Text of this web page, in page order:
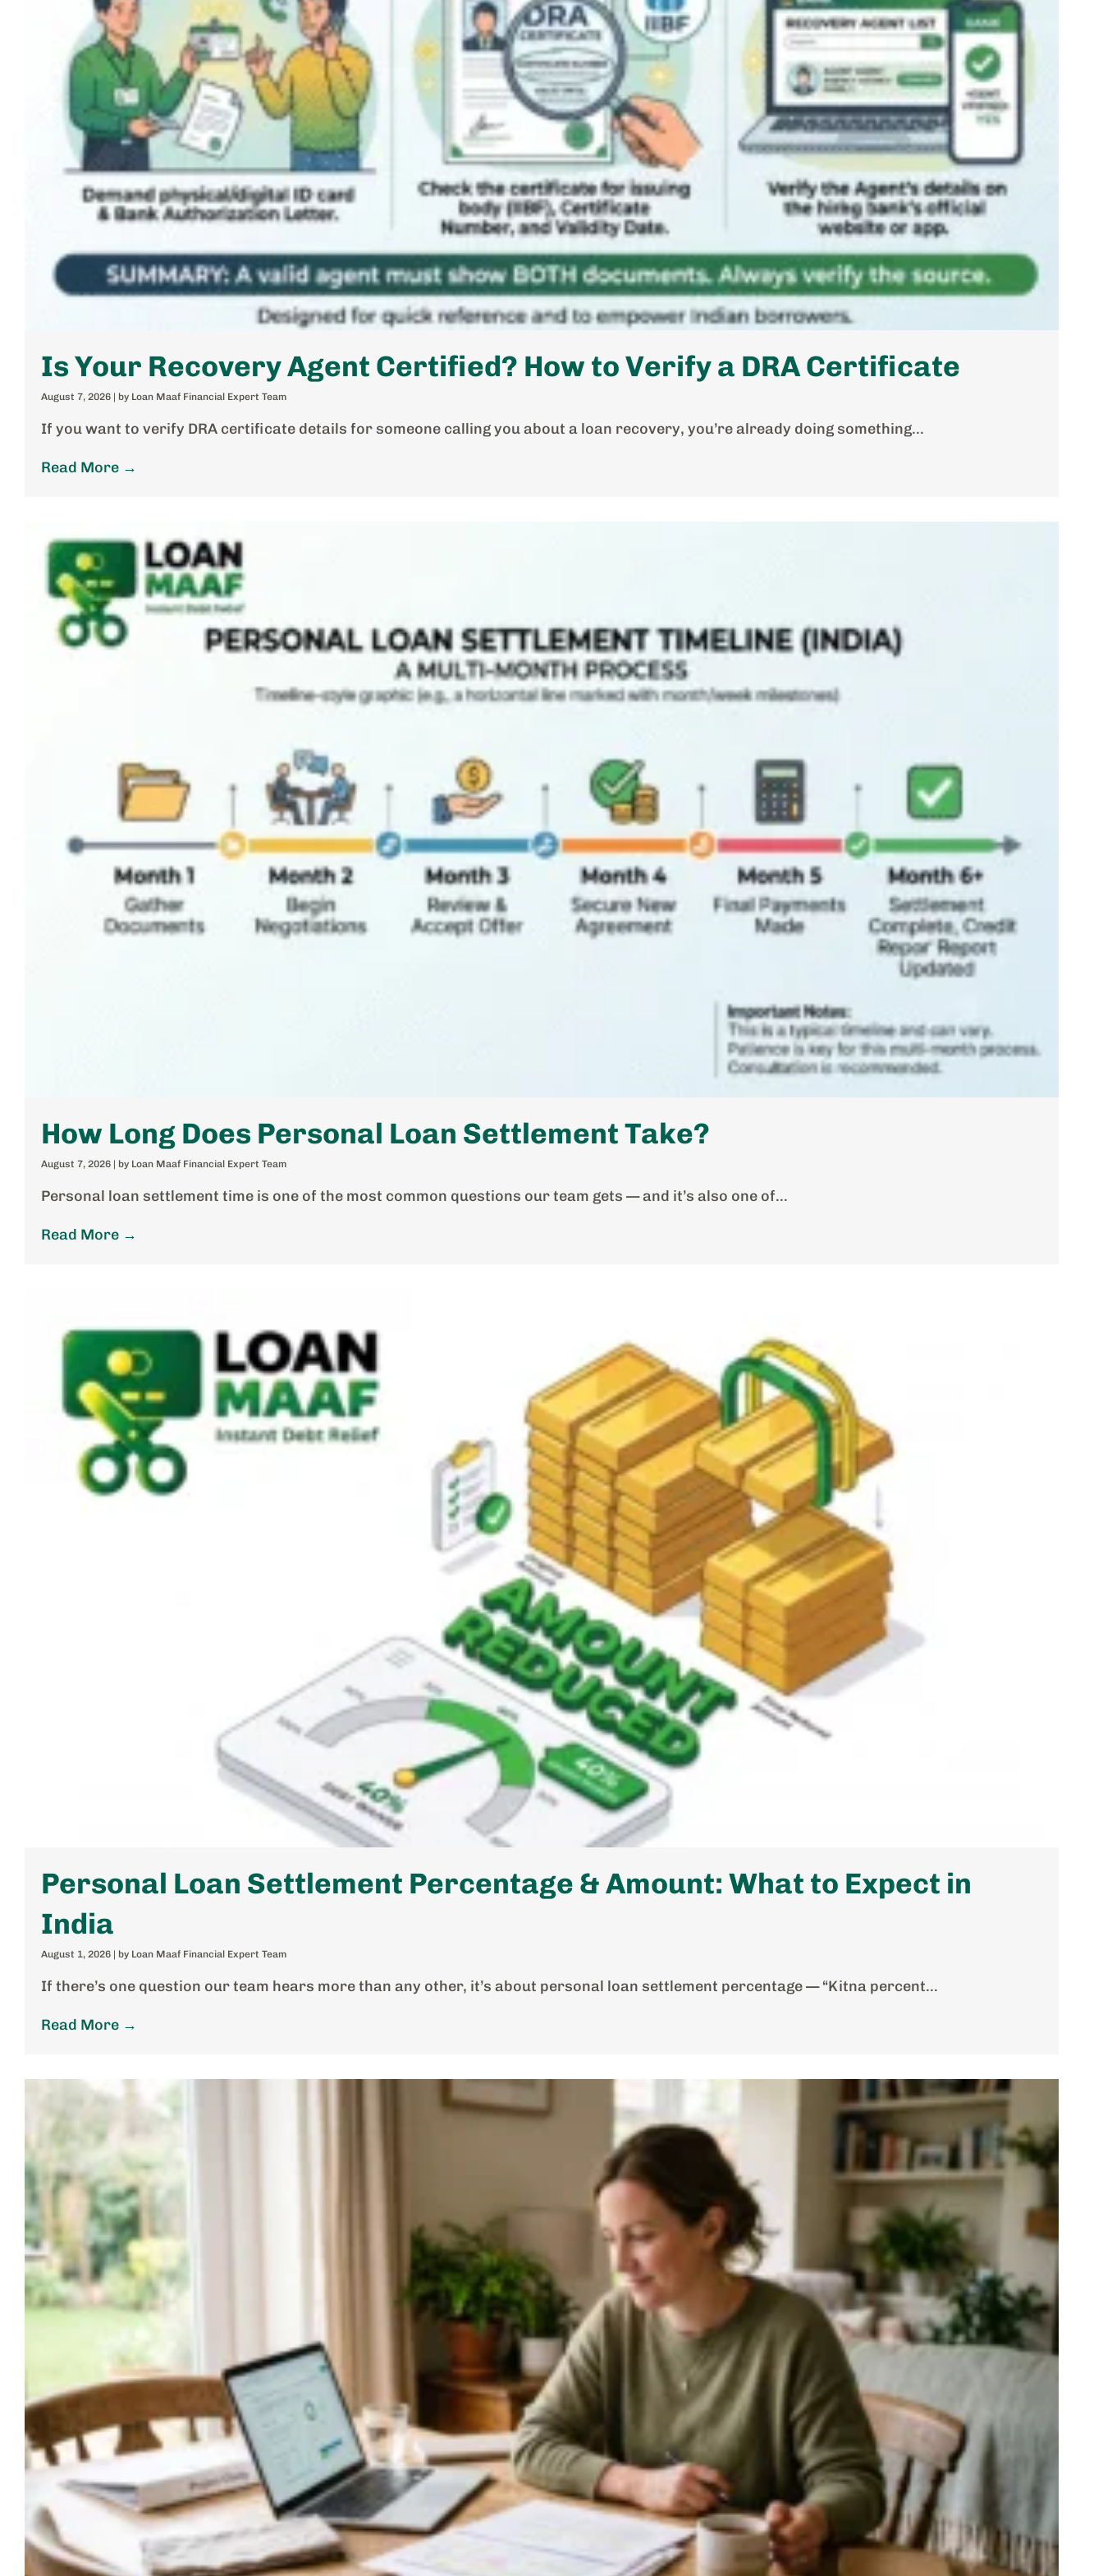
Is Your Recovery Agent Certified? How to Verify a DRA Certificate
August 7, 2026 | by Loan Maaf Financial Expert Team
If you want to verify DRA certificate details for someone calling you about a loan recovery, you’re already doing something...
Read More →
How Long Does Personal Loan Settlement Take?
August 7, 2026 | by Loan Maaf Financial Expert Team
Personal loan settlement time is one of the most common questions our team gets — and it’s also one of...
Read More →
Personal Loan Settlement Percentage & Amount: What to Expect in
India
August 1, 2026 | by Loan Maaf Financial Expert Team
If there’s one question our team hears more than any other, it’s about personal loan settlement percentage — “Kitna percent...
Read More →